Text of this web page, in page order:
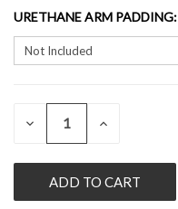
URETHANE ARM PADDING:
CURRENT
DECREASE
UNDEFINED
INCREASE
UNDEFINED